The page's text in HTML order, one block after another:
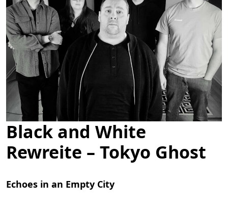
Black and White
Rewreite – Tokyo Ghost
Echoes in an Empty City